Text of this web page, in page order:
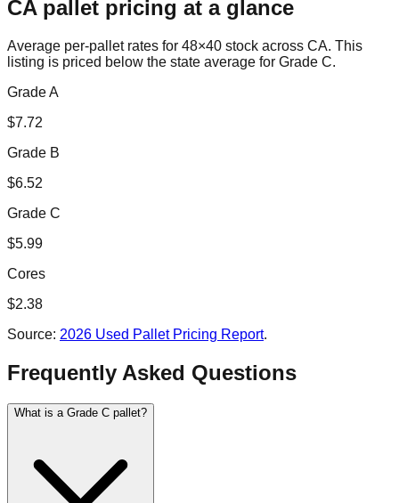
CApallet pricing at a glance
Average per-pallet rates for 48×40 stock across CA. This
listing is priced below the state average for Grade C.
Grade A
$7.72
Grade B
$6.52
Grade C
$5.99
Cores
$2.38
Source: 2026 Used Pallet Pricing Report.
Frequently Asked Questions
What is a Grade C pallet?